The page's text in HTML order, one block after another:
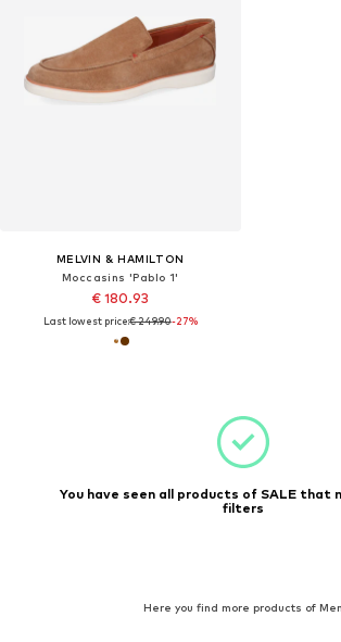
MELVIN & HAMILTON
Moccasins 'Pablo 1'
€ 180.93
Last lowest price:€ 249.90-27%
You have seen all products of SALE that
filters
Here you find more products of Men